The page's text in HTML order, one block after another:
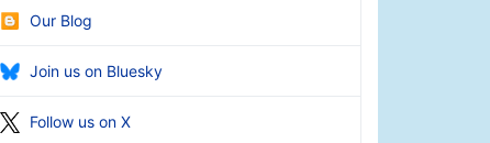
Our Blog
Join us on Bluesky
Follow us on X